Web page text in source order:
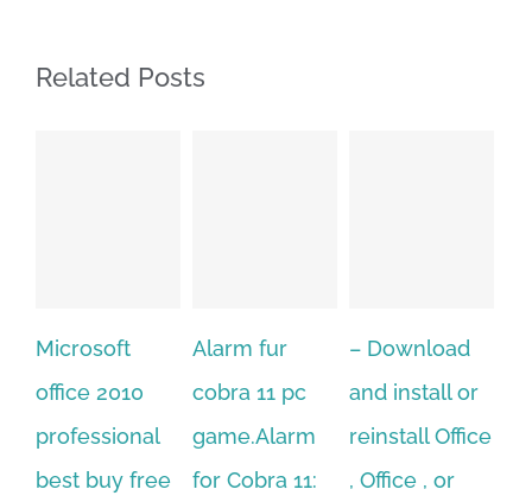
Related Posts
free
Alarm fur
cobra 11 pc
game.Alarm
for Cobra 11:
– Download
and install or
reinstall Office
, Office , or
Hexatech
windows
Hexatech